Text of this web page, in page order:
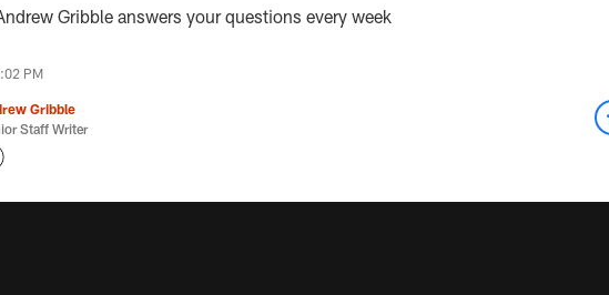
Gribble answers your questions every week
PM
Gribble
Staff Writer